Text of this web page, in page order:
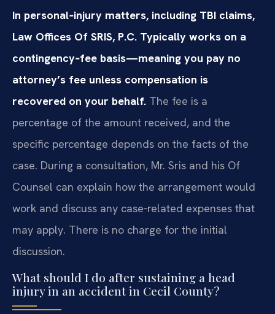
In personal‑injury matters, including TBI claims,
Law Offices Of SRIS, P.C. Typically works on a
contingency‑fee basis—meaning you pay no
attorney’s fee unless compensation is
recovered on your behalf. The fee is a
percentage of the amount received, and the
specific percentage depends on the facts of the
case. During a consultation, Mr. Sris and his Of
Counsel can explain how the arrangement would
work and discuss any case‑related expenses that
may apply. There is no charge for the initial
discussion.
What should I do after sustaining a head
injury in an accident in Cecil County?